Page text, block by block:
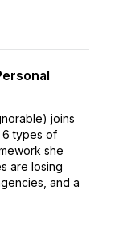
joins
6 types of
she
are losing
and a